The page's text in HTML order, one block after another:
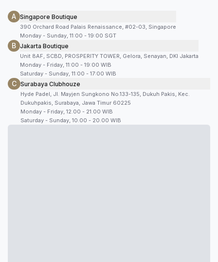
A Singapore Boutique
390 Orchard Road Palais Renaissance, #02-03, Singapore
Monday - Sunday, 11:00 - 19:00 SGT
B Jakarta Boutique
Unit 8AF, SCBD, PROSPERITY TOWER, Gelora, Senayan, DKI Jakarta
Monday - Friday, 11:00 - 19:00 WIB
Saturday - Sunday, 11:00 - 17:00 WIB
C Surabaya Clubhouze
Hyde Padel, Jl. Mayjen Sungkono No.133-135, Dukuh Pakis, Kec.
Dukuhpakis, Surabaya, Jawa Timur 60225
Monday - Friday, 12.00 - 21.00 WIB
Saturday - Sunday, 10.00 - 20.00 WIB